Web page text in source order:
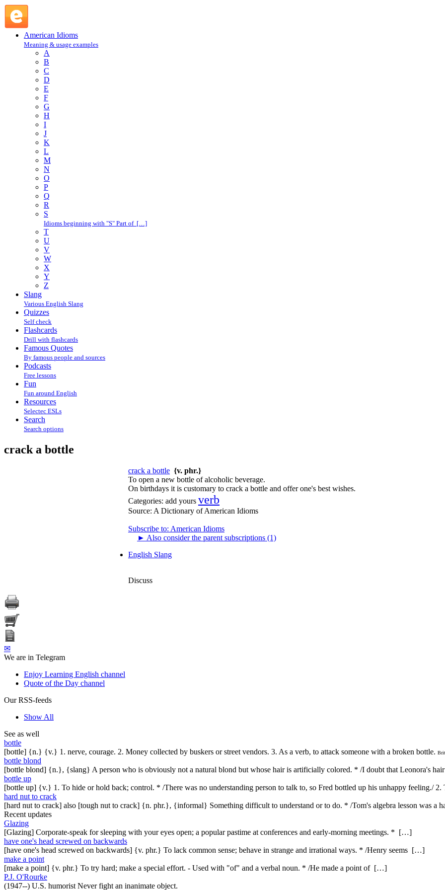
American Idioms
Meaning & usage examples
A
B
C
D
E
F
G
H
I
J
K
L
M
N
O
P
Q
R
S
Idioms beginning with "S" Part of […]
T
U
V
W
X
Y
Z
Slang
Various English Slang
Quizzes
Self check
Flashcards
Drill with flashcards
Famous Quotes
By famous people and sources
Podcasts
Free lessons
Fun
Fun around English
Resources
Selectec ESLs
Search
Search options
crack a bottle
crack a bottle {v. phr.}
To open a new bottle of alcoholic beverage.
On birthdays it is customary to crack a bottle and offer one's best wishes.
Categories: add yours verb
Source: A Dictionary of American Idioms
Subscribe to: American Idioms
► Also consider the parent subscriptions (1)
English Slang
Discuss
✉
We are in Telegram
Enjoy Learning English channel
Quote of the Day channel
Our RSS-feeds
Show All
See as well
bottle
[bottle] {n.} {v.} 1. nerve, courage. 2. Money collected by buskers or street vendors. 3. As a verb, to attack someone with a broken bottle.
bottle blond
[bottle blond] {n.}, {slang} A person who is obviously not a natural blond but whose hair is artificially colored. * /I doubt that Leonora's
bottle up
[bottle up] {v.} 1. To hide or hold back; control. * /There was no understanding person to talk to, so Fred bottled up his unhappy feeling./
hard nut to crack
[hard nut to crack] also [tough nut to crack] {n. phr.}, {informal} Something difficult to understand or to do. * /Tom's algebra lesson was a
Recent updates
Glazing
[Glazing] Corporate-speak for sleeping with your eyes open; a popular pastime at conferences and early-morning meetings. * […]
have one's head screwed on backwards
[have one's head screwed on backwards] {v. phr.} To lack common sense; behave in strange and irrational ways. * /Henry seems […]
make a point
[make a point] {v. phr.} To try hard; make a special effort. - Used with "of" and a verbal noun. * /He made a point of […]
P.J. O'Rourke
(1947--) U.S. humorist Never fight an inanimate object.